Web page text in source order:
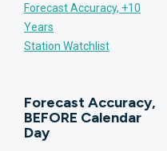
Forecast Accuracy, +10
Years
Station Watchlist
Forecast Accuracy,
BEFORE Calendar
Day